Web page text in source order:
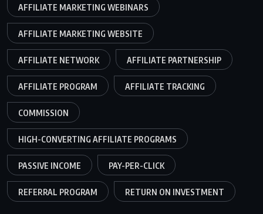
AFFILIATE MARKETING WEBINARS
AFFILIATE MARKETING WEBSITE
AFFILIATE NETWORK AFFILIATE PARTNERSHIP
AFFILIATE PROGRAM AFFILIATE TRACKING
COMMISSION
HIGH-CONVERTING AFFILIATE PROGRAMS
PASSIVE INCOME PAY-PER-CLICK
REFERRAL PROGRAM RETURN ON INVESTMENT